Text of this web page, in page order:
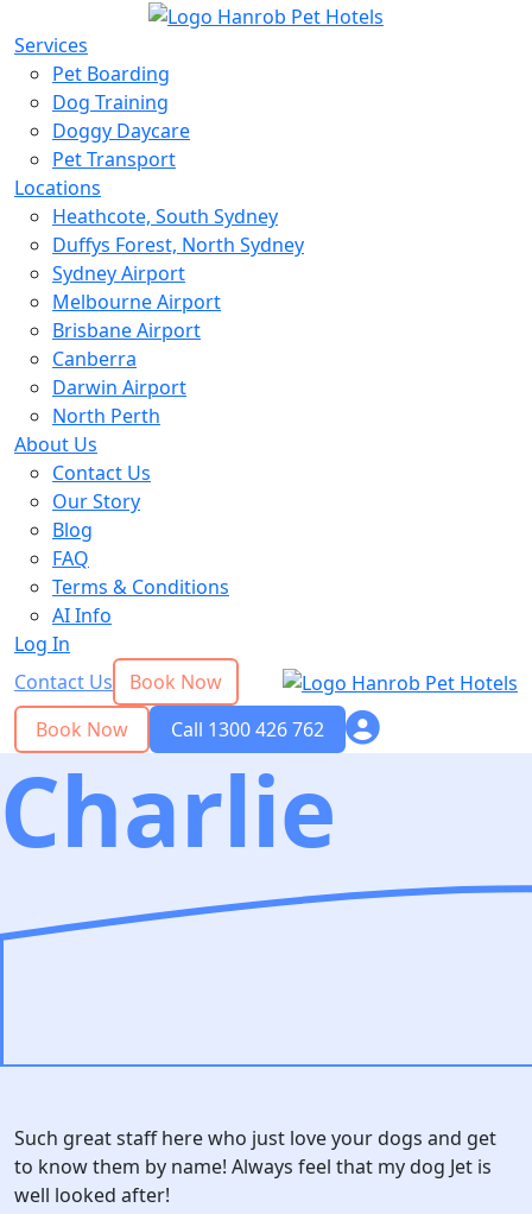
Services
Pet Boarding
Dog Training
Doggy Daycare
Pet Transport
Locations
Heathcote, South Sydney
Duffys Forest, North Sydney
Sydney Airport
Melbourne Airport
Brisbane Airport
Canberra
Darwin Airport
North Perth
About Us
Contact Us
Our Story
Blog
FAQ
Terms & Conditions
AI Info
Log In
Contact Us
Book Now
Book Now
Call 1300 426 762
Charlie
Such great staff here who just love your dogs and get
to know them by name! Always feel that my dog Jet is
well looked after!